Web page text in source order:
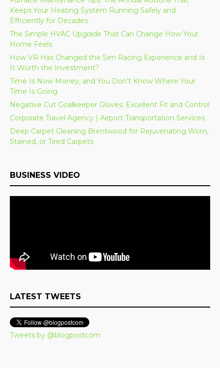
Keeps Your Heating System Running Safely and
Efficiently for Decades
The Simple HVAC Upgrade That Can Change How Your
Home Feels
How VR Has Changed the Sim Racing Experience and Is
It Worth the Investment?
Time Is Now Money, and You Don’t Know Where Your
Time Is Going
Negative Cut Goalkeeper Gloves: Excellent Fit and Control
Corporate Travel Agency | Airport Transportation Services
Deep Carpet Cleaning Brentwood for Rejuvenating Worn,
Stained, or Tired Carpets
BUSINESS VIDEO
LATEST TWEETS
Tweets by @blogpostcom